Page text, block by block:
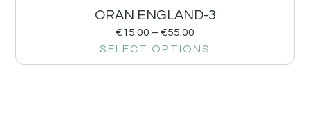
ORAN ENGLAND-3
€15.00 – €55.00
SELECT OPTIONS